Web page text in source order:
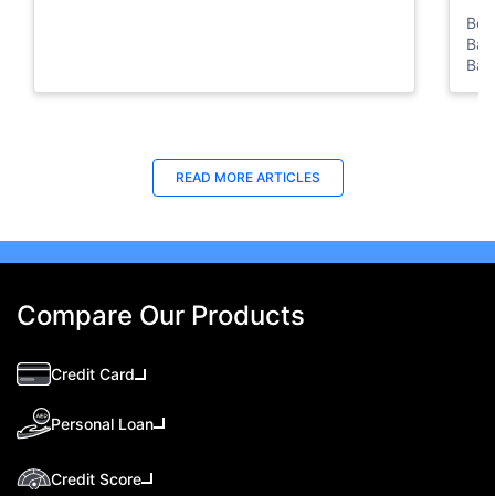
READ MORE ARTICLES
Compare Our Products
Credit Card
Personal Loan
Credit Score